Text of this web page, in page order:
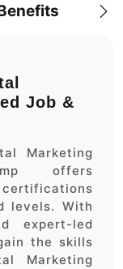
Job &
Marketing
offers
levels. With
expert-led
the skills
Marketing